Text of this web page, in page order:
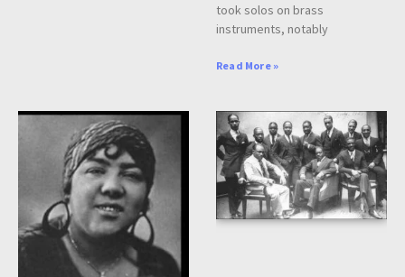
took solos on brass
instruments, notably
Read More »